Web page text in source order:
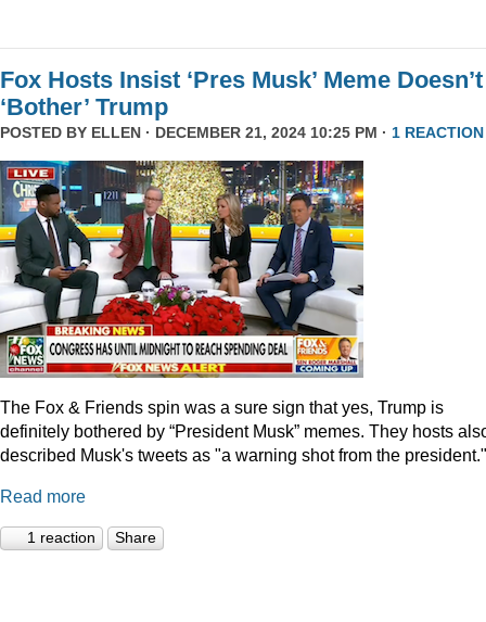
Fox Hosts Insist ‘Pres Musk’ Meme Doesn’t
‘Bother’ Trump
POSTED BY ELLEN · DECEMBER 21, 2024 10:25 PM · 1 REACTION
The Fox & Friends spin was a sure sign that yes, Trump is
definitely bothered by “President Musk” memes. They hosts
described Musk's tweets as "a warning shot from the president."
Read more
1 reaction Share